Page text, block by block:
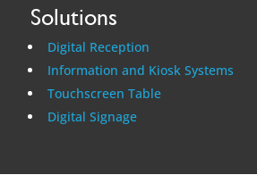
Solutions
Digital Reception
Information and Kiosk Systems
Touchscreen Table
Digital Signage